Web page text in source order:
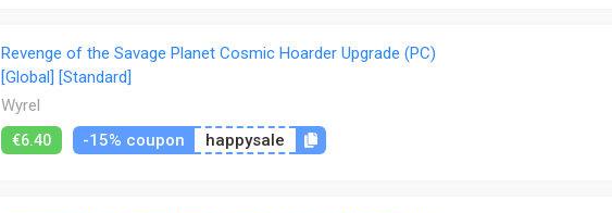
Revenge of the Savage Planet Cosmic Hoarder Upgrade (PC)
[Global] [Standard]
Wyrel
€6.40 -15% coupon happysale